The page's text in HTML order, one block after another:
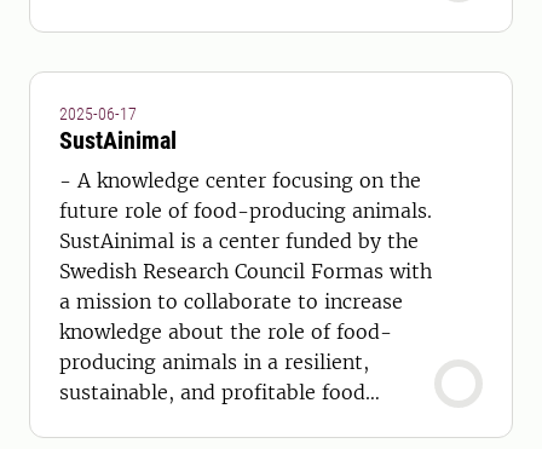
2025-06-17
SustAinimal
- A knowledge center focusing on the
future role of food-producing animals.
SustAinimal is a center funded by the
Swedish Research Council Formas with
a mission to collaborate to increase
knowledge about the role of food-
producing animals in a resilient,
sustainable, and profitable food